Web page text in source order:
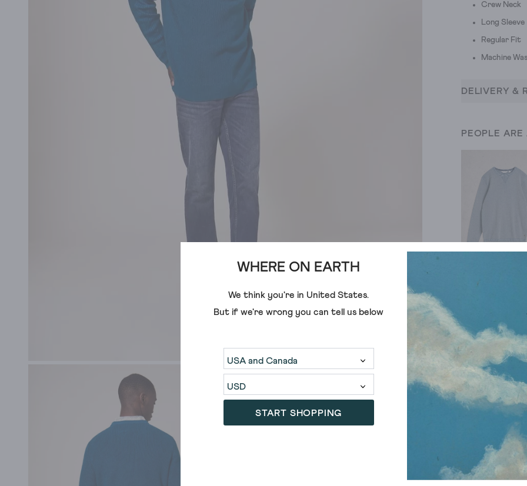
WHERE ON EARTH
We think you're in United States.
But if we're wrong you can tell us below
START SHOPPING
Crew Neck
Long Sleeve
Regular Fit
Machine
DELIVERY &
PEOPLE